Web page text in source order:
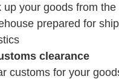
up your goods from
prepared for
clearance
customs for your